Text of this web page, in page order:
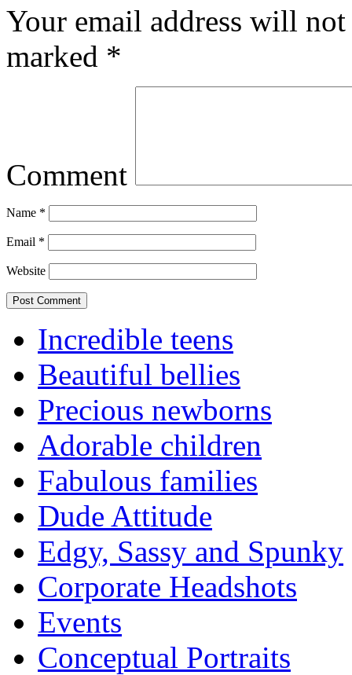
Your email address will
marked *
Comment
Name *
Email *
Website
Incredible teens
Beautiful bellies
Precious newborns
Adorable children
Fabulous families
Dude Attitude
Edgy, Sassy and Spunky
Corporate Headshots
Events
Conceptual Portraits